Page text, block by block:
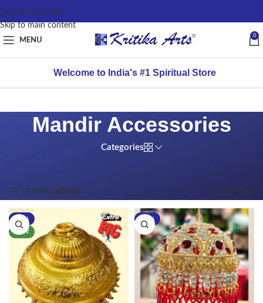
content
Skip to navigation
Skip to main content
MENU
0
Welcome to India's #1 Spiritual Store
Mandir Accessories
Categories
Show sidebar Filters
-17%
NEW
-11%